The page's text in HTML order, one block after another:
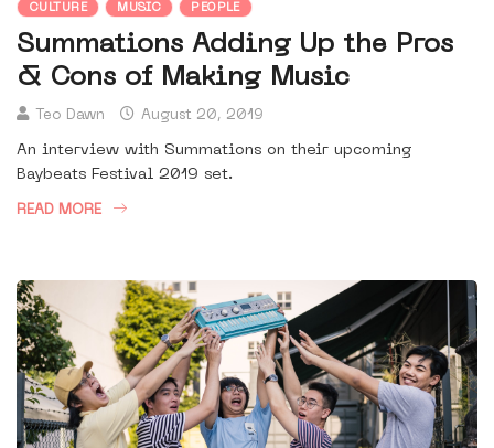
CULTURE MUSIC PEOPLE
Summations Adding Up the Pros
& Cons of Making Music
Teo Dawn August 20, 2019
An interview with Summations on their upcoming
Baybeats Festival 2019 set.
READ MORE